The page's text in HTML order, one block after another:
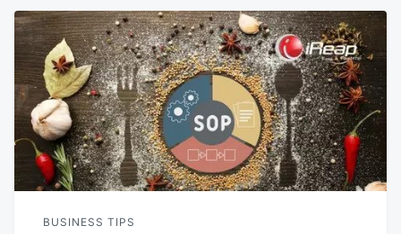
BUSINESS TIPS